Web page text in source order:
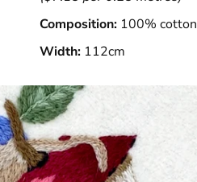
Composition: 100% cotton
Width: 112cm